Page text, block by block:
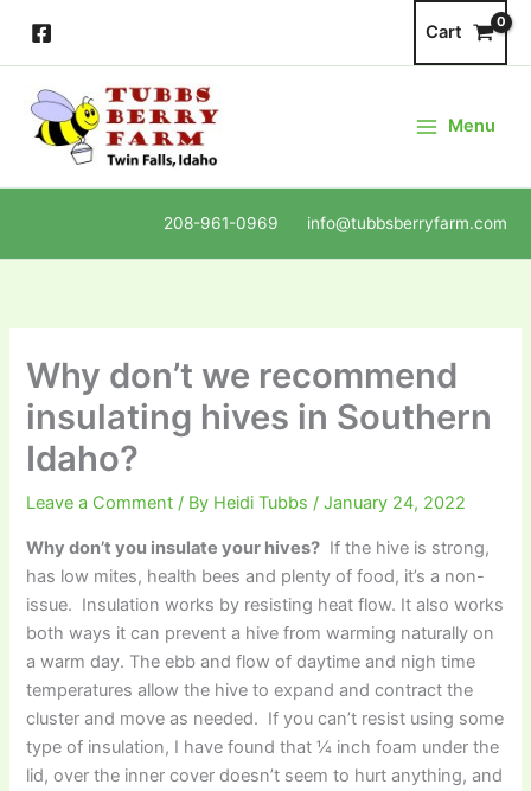
content
Cart
Menu
208-961-0969 info@tubbsberryfarm.com
Why don’t we recommend
insulating hives in Southern
Idaho?
Leave a Comment / By Heidi Tubbs /January 24, 2022
Why don’t you insulate your hives? If the hive is strong,
has low mites, health bees and plenty of food, it’s a non-
issue. Insulation works by resisting heat flow. It also works
both ways it can prevent a hive from warming naturally on
a warm day. The ebb and flow of daytime and nigh time
temperatures allow the hive to expand and contract the
cluster and move as needed. If you can’t resist using some
type of insulation, I have found that ¼ inch foam under the
lid, over the inner cover doesn’t seem to hurt anything, and